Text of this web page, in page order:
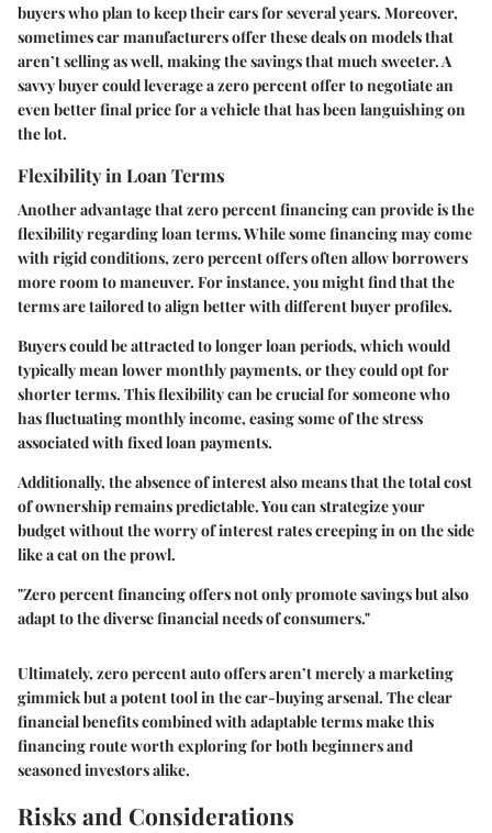
buyers who plan to keep their cars for several years. Moreover,
sometimes car manufacturers offer these deals on models that
aren’t selling as well, making the savings that much sweeter. A
savvy buyer could leverage a zero percent offer to negotiate an
even better final price for a vehicle that has been languishing on
the lot.
Flexibility in Loan Terms
Another advantage that zero percent financing can provide is the
flexibility regarding loan terms. While some financing may come
with rigid conditions, zero percent offers often allow borrowers
more room to maneuver. For instance, you might find that the
terms are tailored to align better with different buyer profiles.
Buyers could be attracted to longer loan periods, which would
typically mean lower monthly payments, or they could opt for
shorter terms. This flexibility can be crucial for someone who
has fluctuating monthly income, easing some of the stress
associated with fixed loan payments.
Additionally, the absence of interest also means that the total cost
of ownership remains predictable. You can strategize your
budget without the worry of interest rates creeping in on the side
like a cat on the prowl.
"Zero percent financing offers not only promote savings but also
adapt to the diverse financial needs of consumers."
Ultimately, zero percent auto offers aren’t merely a marketing
gimmick but a potent tool in the car-buying arsenal. The clear
financial benefits combined with adaptable terms make this
financing route worth exploring for both beginners and
seasoned investors alike.
Risks and Considerations